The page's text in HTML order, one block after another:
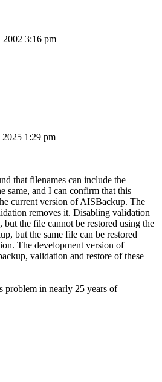
2002 3:16 pm
1:29 pm
that filenames can include the
same, and I can confirm that this
current version of AISBackup. The
removes it. Disabling validation
but the file cannot be restored using the
but the same file can be restored
The development version of
validation and restore of these
problem in nearly 25 years of